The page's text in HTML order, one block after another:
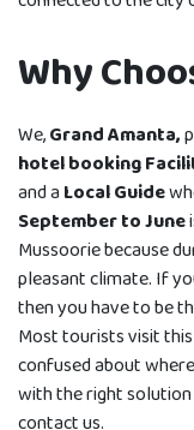
Why
We,Grand Amanta,
hotel booking
and aLocal Guide
September to June
Mussoorie because
pleasant climate. If
then you have to be
Most tourists visit
confused about
with the right